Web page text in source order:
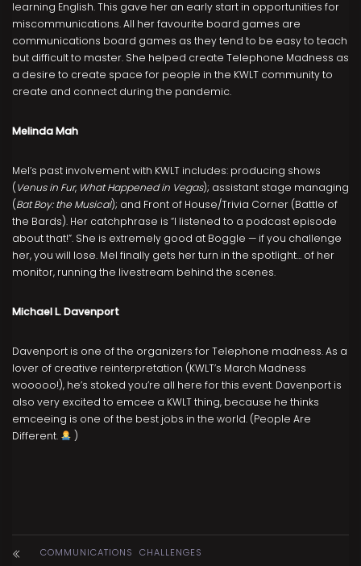
learning English. This gave her an early start in opportunities for
miscommunications. All her favourite board games are
communications board games as they tend to be easy to teach
but difficult to master. She helped create Telephone Madness as
a desire to create space for people in the KWLT community to
create and connect during the pandemic.
Melinda Mah
Mel’s past involvement with KWLT includes: producing shows
(Venus in Fur, What Happened in Vegas); assistant stage managing
(Bat Boy: the Musical); and Front of House/Trivia Corner (Battle of
the Bards). Her catchphrase is “I listened to a podcast episode
about that!”. She is extremely good at Boggle — if you challenge
her, you will lose. Mel finally gets her turn in the spotlight… of her
monitor, running the livestream behind the scenes.
Michael L. Davenport
Davenport is one of the organizers for Telephone madness. As a
lover of creative reinterpretation (KWLT’s March Madness
wooooo!), he’s stoked you’re all here for this event. Davenport is
also very excited to emcee a KWLT thing, because he thinks
emceeing is one of the best jobs in the world. (People Are
Different.
)
COMMUNICATIONS CHALLENGES